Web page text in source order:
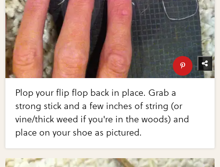
Plop your flip flop back in place. Grab a
strong stick and a few inches of string (or
vine/thick weed if you're in the woods) and
place on your shoe as pictured.